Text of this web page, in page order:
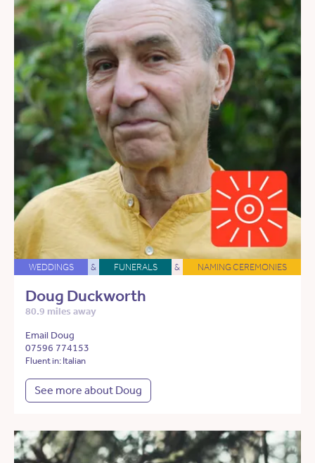
WEDDINGS & FUNERALS & NAMING CEREMONIES
Doug Duckworth
80.9 miles away
Email Doug
07596 774153
Fluent in: Italian
See more about Doug